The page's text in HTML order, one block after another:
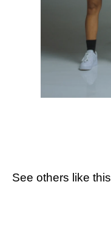
See others like this